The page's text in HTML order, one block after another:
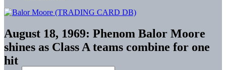
August 18, 1969: Phenom Balor Moore
shines as Class A teams combine for one
hit